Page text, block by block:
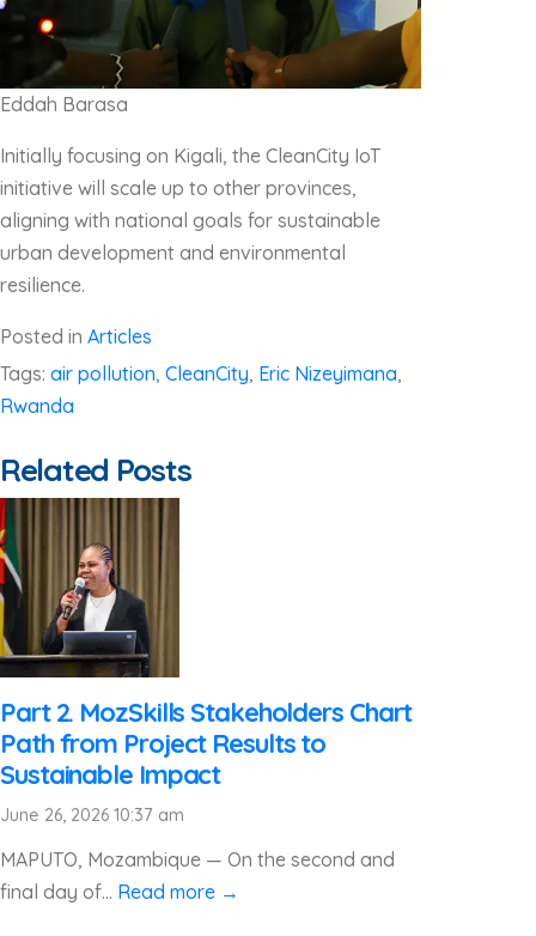
Eddah Barasa
Initially focusing on Kigali, the CleanCity IoT
initiative will scale up to other provinces,
aligning with national goals for sustainable
urban development and environmental
resilience.
Posted in Articles
Tags: air pollution, CleanCity, Eric Nizeyimana,
Rwanda
Related Posts
Part 2. MozSkills Stakeholders Chart
Path from Project Results to
Sustainable Impact
June 26, 2026 10:37 am
MAPUTO, Mozambique — On the second and
final day of... Read more →